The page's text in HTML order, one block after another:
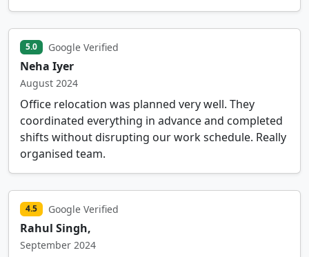
5.0 Google Verified
Neha Iyer
August 2024
Office relocation was planned very well. They
coordinated everything in advance and completed
shifts without disrupting our work schedule. Really
organised team.
4.5 Google Verified
Rahul Singh,
September 2024